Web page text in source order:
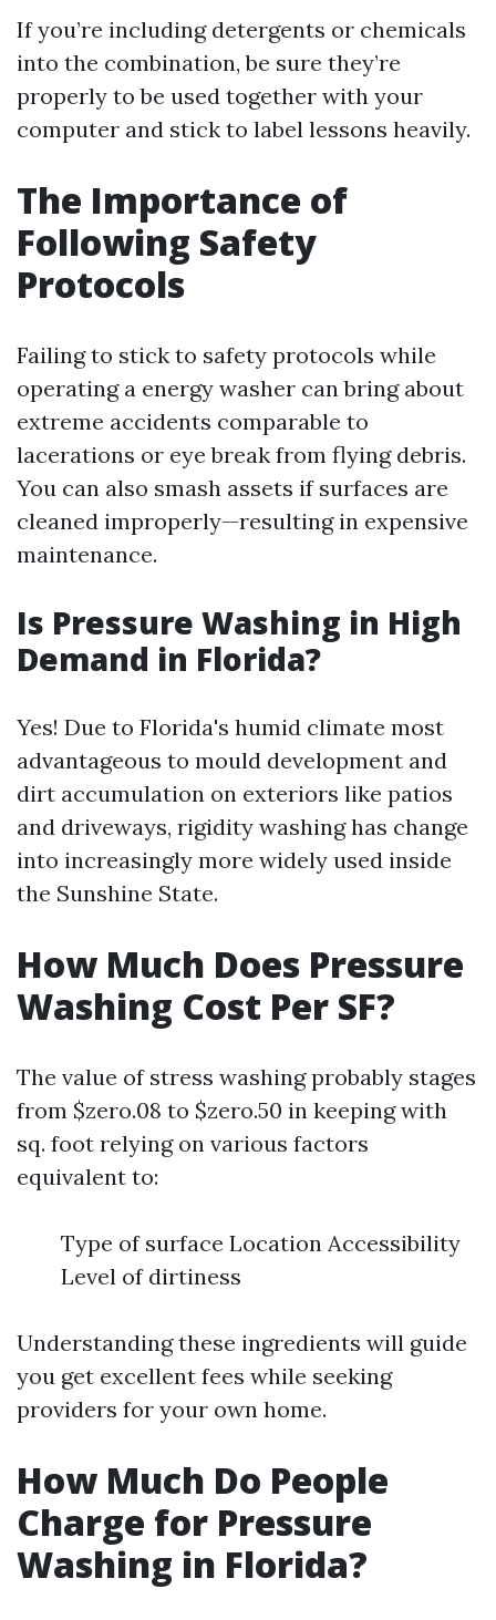
If you’re including detergents or chemicals
into the combination, be sure they’re
properly to be used together with your
computer and stick to label lessons heavily.
The Importance of
Following Safety
Protocols
Failing to stick to safety protocols while
operating a energy washer can bring about
extreme accidents comparable to
lacerations or eye break from flying debris.
You can also smash assets if surfaces are
cleaned improperly—resulting in expensive
maintenance.
Is Pressure Washing in High
Demand in Florida?
Yes! Due to Florida's humid climate most
advantageous to mould development and
dirt accumulation on exteriors like patios
and driveways, rigidity washing has change
into increasingly more widely used inside
the Sunshine State.
How Much Does Pressure
Washing Cost Per SF?
The value of stress washing probably stages
from $zero.08 to $zero.50 in keeping with
sq. foot relying on various factors
equivalent to:
Type of surface Location Accessibility
Level of dirtiness
Understanding these ingredients will guide
you get excellent fees while seeking
providers for your own home.
How Much Do People
Charge for Pressure
Washing in Florida?